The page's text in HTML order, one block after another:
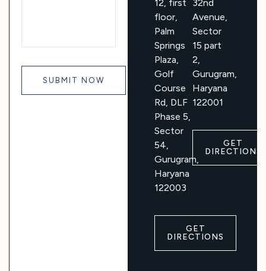
12, first
floor,
Palm
Springs
Plaza,
Golf
Course
Rd, DLF
Phase 5,
Sector
54,
Gurugram,
Haryana
122003
GET
DIRECTIONS
32nd
Avenue,
Sector
15 part
2,
Gurugram,
Haryana
122001
GET
DIRECTIONS